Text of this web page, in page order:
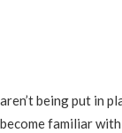
being put in
familiar